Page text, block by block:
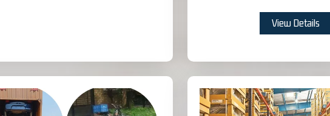
View Details